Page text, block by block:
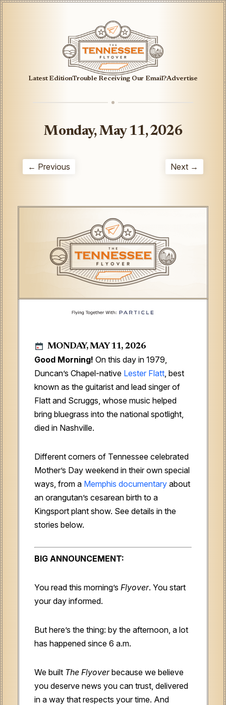
Latest EditionTrouble Receiving Our Email?Advertise
Monday, May 11, 2026
← Previous Next →
MONDAY, MAY 11, 2026
Good Morning! On this day in 1979,
Duncan’s Chapel-native Lester Flatt , best
known as the guitarist and lead singer of
Flatt and Scruggs, whose music helped
bring bluegrass into the national spotlight,
died in Nashville.
Different corners of Tennessee celebrated
Mother’s Day weekend in their own special
ways, from a Memphis documentary about
an orangutan’s cesarean birth to a
Kingsport plant show. See details in the
stories below.
BIG ANNOUNCEMENT:
You read this morning’s Flyover. You start
your day informed.
But here’s the thing: by the afternoon, a lot
has happened since 6 a.m.
We built The Flyoverbecause we believe
you deserve news you can trust, delivered
in a way that respects your time. And